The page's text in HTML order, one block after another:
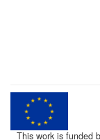
This work is funded